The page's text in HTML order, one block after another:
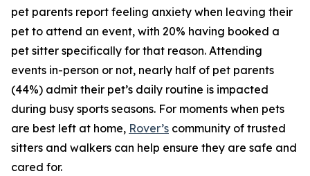
pet parents report feeling anxiety when leaving their
pet to attend an event, with 20% having booked a
pet sitter specifically for that reason. Attending
events in-person or not, nearly half of pet parents
(44%) admit their pet’s daily routine is impacted
during busy sports seasons. For moments when pets
are best left at home, Rover’s community of trusted
sitters and walkers can help ensure they are safe and
cared for.